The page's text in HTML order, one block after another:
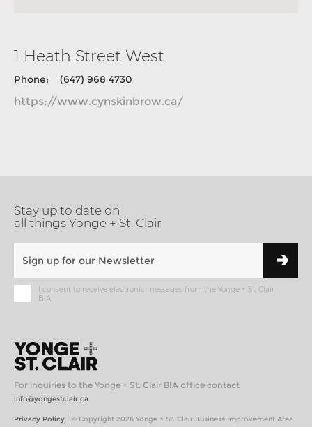
1 Heath Street West
Phone: (647) 968 4730
https://www.cynskinbrow.ca/
Stay up to date on
all things Yonge + St. Clair
I consent to receive electronic messages from the Yonge + St. Clair
BIA
For inquiries to the Yonge + St. Clair BIA office contact
info@yongestclair.ca
Privacy Policy | © Copyright 2026 Yonge + St. Clair Business Improvement Area